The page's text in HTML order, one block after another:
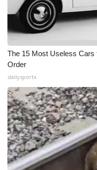
The 15 Most Useless
Order
dailysportx